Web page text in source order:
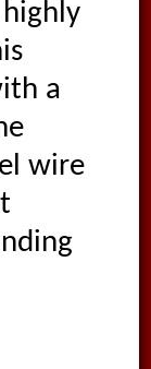
a
wire